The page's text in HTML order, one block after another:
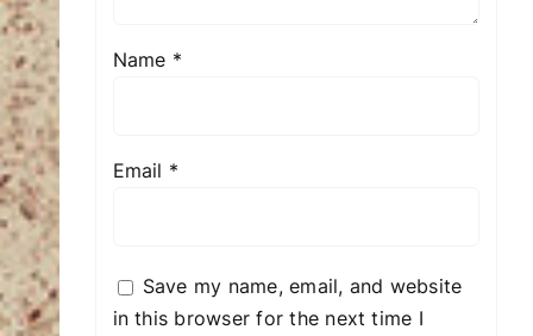
Name *
Email *
Save my name, email, and website
in this browser for the next time I